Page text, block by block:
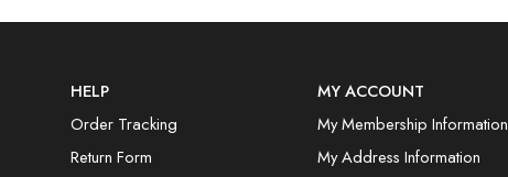
HELP
Order Tracking
Return Form
MY ACCOUNT
My Membership Information
My Address Information